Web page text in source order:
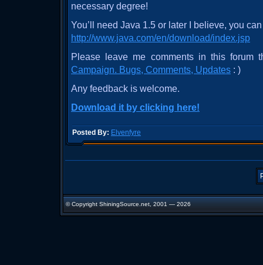
necessary degree!
You’ll need Java 1.5 or later I believe, you
http://www.java.com/en/download/index.jsp
Please leave me comments in this forum
Campaign. Bugs, Comments, Updates : )
Any feedback is welcome.
Download it by clicking here!
Posted By: Elvenfyre
© Copyright ShiningSource.net, 2001 — 2026